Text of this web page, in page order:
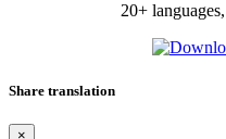
20+
Share translation
×